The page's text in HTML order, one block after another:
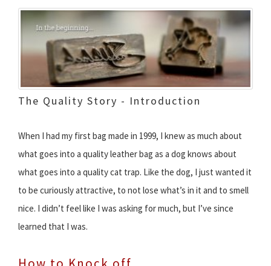
The Quality Story - Introduction
When I had my first bag made in 1999, I knew as much about
what goes into a quality leather bag as a dog knows about
what goes into a quality cat trap. Like the dog, I just wanted it
to be curiously attractive, to not lose what’s in it and to smell
nice. I didn’t feel like I was asking for much, but I’ve since
learned that I was.